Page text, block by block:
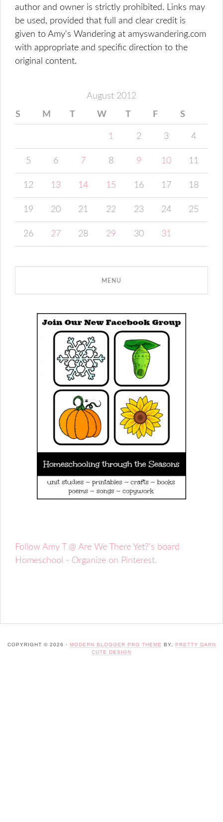
author and owner is strictly prohibited. Links may
be used, provided that full and clear credit is
given to Amy's Wandering at amyswandering.com
with appropriate and specific direction to the
original content.
August 2012
S M T W T F S
1 2 3 4
5 6 7 8 9 10 11
12 13 14 15 16 17 18
19 20 21 22 23 24 25
26 27 28 29 30 31
Follow Amy T @ Are We There Yet?'s board
Homeschool - Organize on Pinterest.
COPYRIGHT © 2026 · MODERN BLOGGER PRO THEME BY,
PRETTY DARN
CUTE DESIGN